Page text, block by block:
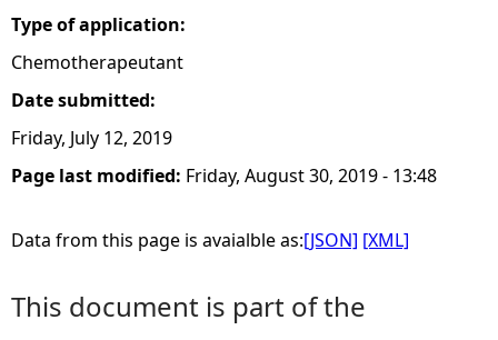
e
Type of application:
Chemotherapeutant
Date submitted:
Friday, July 12, 2019
Page last modified: Friday, August 30, 2019 - 13:48
Data from this page is avaialble as:[JSON] [XML]
This document is part of the